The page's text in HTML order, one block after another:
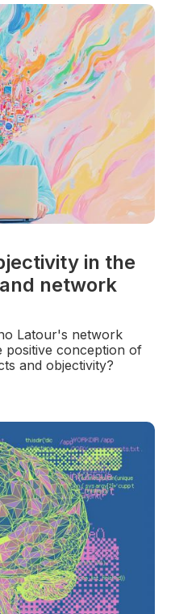
in the
network
Latour's network
positive conception of
and objectivity?